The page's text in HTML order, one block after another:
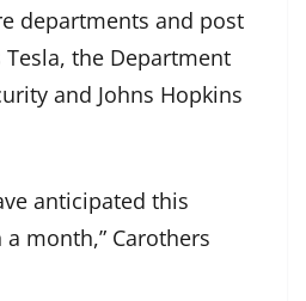
departments and post
the Department
and Johns Hopkins
anticipated this
month,” Carothers